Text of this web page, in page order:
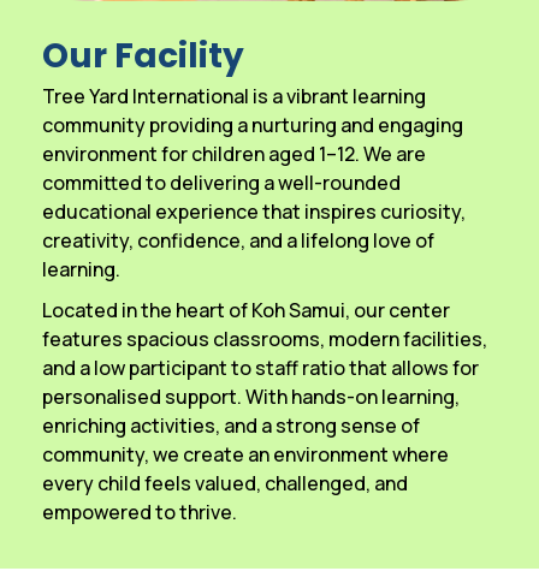
Our Facility
Tree Yard International is a vibrant learning
community providing a nurturing and engaging
environment for children aged 1–12. We are
committed to delivering a well-rounded
educational experience that inspires curiosity,
creativity, confidence, and a lifelong love of
learning.
Located in the heart of Koh Samui, our center
features spacious classrooms, modern facilities,
and a low participant to staff ratio that allows for
personalised support. With hands-on learning,
enriching activities, and a strong sense of
community, we create an environment where
every child feels valued, challenged, and
empowered to thrive.